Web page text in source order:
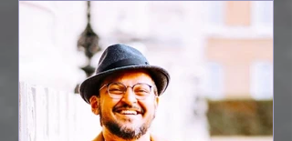
Ghose on Human
Dignity, Artisan
Empowerment, and
Purpose-Driven Growth